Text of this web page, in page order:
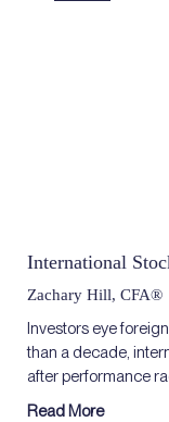
International
Zachary Hill, CFA®
Investors eye
than a decade,
after performance
Read More